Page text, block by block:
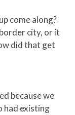
come along?
city, or it
did that get
because we
had existing